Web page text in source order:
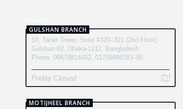
GULSHAN BRANCH
10, Taher Tower, Suite #320–321 (2nd Floor),
Gulshan-02, Dhaka-1212, Bangladesh
Phone: 09678814452, 01709998383–85
Friday Closed
MOTIJHEEL BRANCH